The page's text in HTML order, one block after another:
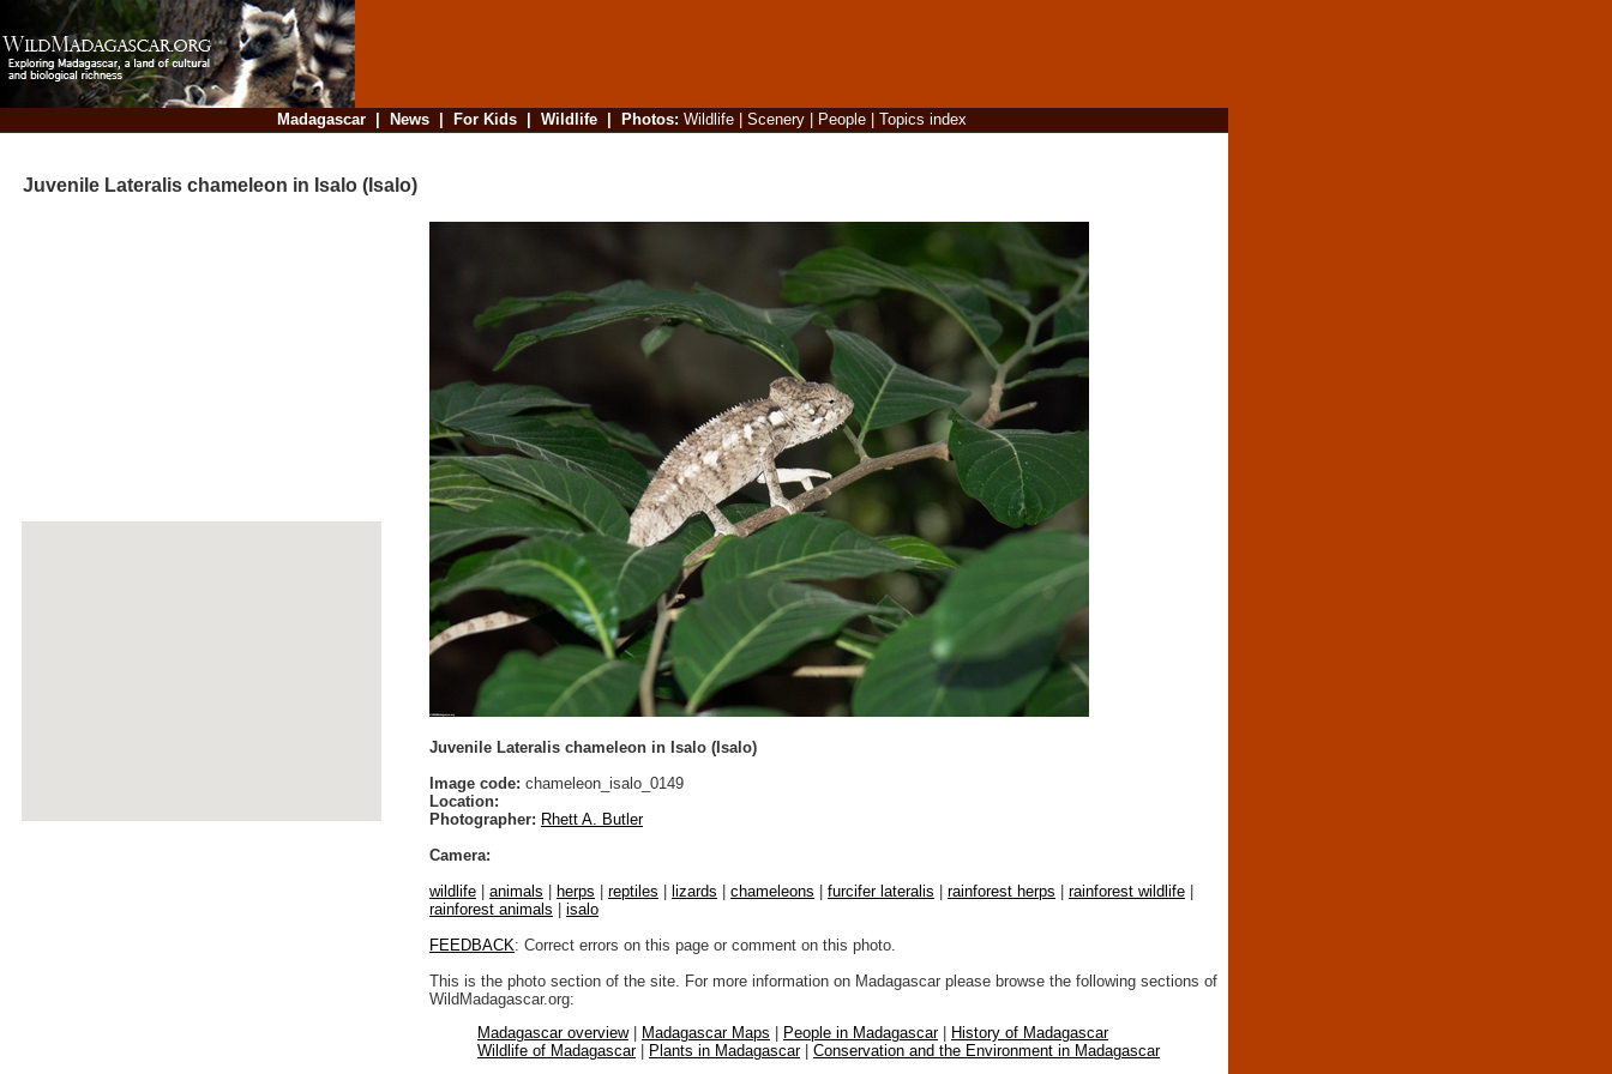
Madagascar| News| For Kids| Wildlife| Photos: Wildlife| Scenery| People| Topics index
Juvenile Lateralis chameleon in Isalo (Isalo)
Juvenile Lateralis chameleon in Isalo (Isalo)
Image code: chameleon_isalo_0149
Location:
Photographer: Rhett A. Butler
Camera:
wildlife
animals herps reptiles lizards chameleons furcifer lateralis rainforest herps rainforest wildlife
rainforest animals
isalo
FEEDBACK: Correct errors on this page or comment on this photo.
This is the photo section of the site. For more information on Madagascar please browse the following sections of
WildMadagascar.org:
Madagascar overview| Madagascar Maps People in Madagascar|
History of Madagascar
Wildlife of Madagascar| Plants in Madagascar| Conservation and the Environment in Madagascar